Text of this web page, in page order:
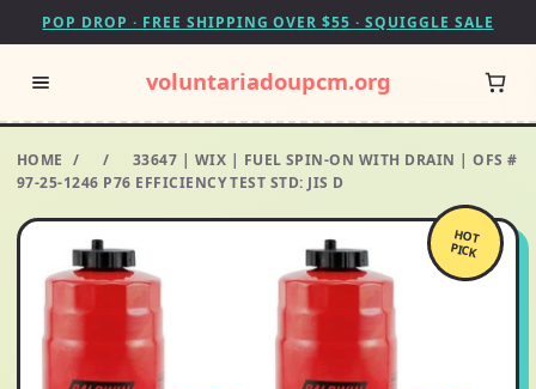
POP DROP · FREE SHIPPING OVER $55 · SQUIGGLE SALE
voluntariadoupcm.org
HOME / /
33647 | WIX | FUEL SPIN-ON WITH DRAIN | OFS #
97-25-1246 P76 EFFICIENCY TEST STD: JIS D
HOT
PICK